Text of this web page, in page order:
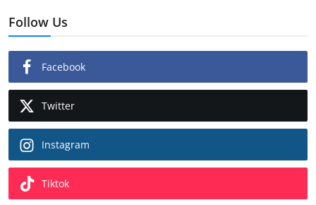
Follow Us
Facebook
Twitter
Instagram
Tiktok